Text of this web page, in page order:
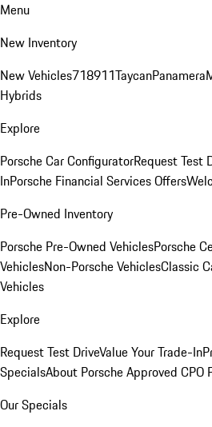
Menu
New Inventory
New Vehicles718911TaycanPanamera
Hybrids
Explore
Porsche Car ConfiguratorRequest Test
InPorsche Financial Services Offers
Pre-Owned Inventory
Porsche Pre-Owned VehiclesPorsche
VehiclesNon-Porsche VehiclesClassic
Vehicles
Explore
Request Test DriveValue Your Trade-In
SpecialsAbout Porsche Approved CPO
Our Specials